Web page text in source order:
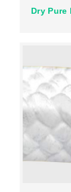
Dry Pure